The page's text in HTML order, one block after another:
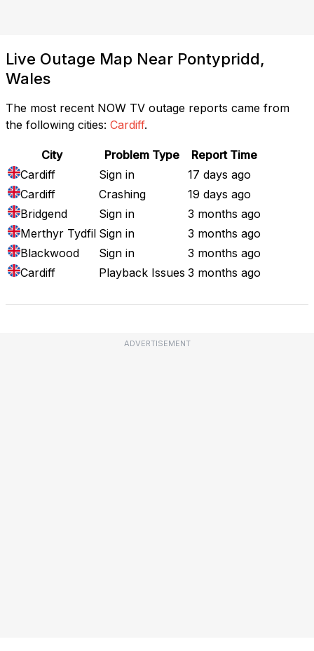
Live Outage Map Near Pontypridd,
Wales
The most recent NOW TV outage reports came from
the following cities: Cardiff.
City Problem Type
Report Time
Cardiff
Sign in
17 days ago
Cardiff
Crashing
19 days ago
Bridgend
Sign in
3 months ago
Merthyr Tydfil Sign in
3 months ago
Blackwood
Sign in
3 months ago
Cardiff
Playback Issues 3 months ago
ADVERTISEMENT